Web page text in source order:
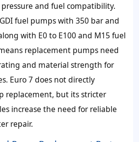
pressure and fuel compatibility.
fuel pumps with 350 bar and
with E0 to E100 and M15 fuel
replacement pumps need
and material strength for
Euro 7 does not directly
replacement, but its stricter
increase the need for reliable
repair.